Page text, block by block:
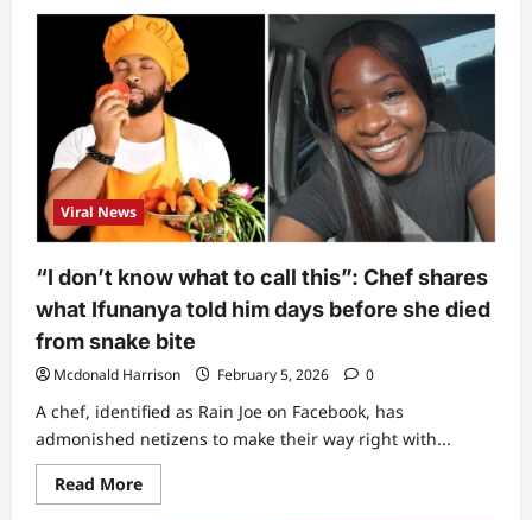
“This
thing
has
been
saving
life
for
years
but
many
people
don’t
know”
–
Man
reveals
rare
item
that
can
be
used
to
extract
venom
after
snake
bite
Viral News
“I don’t know what to call this”: Chef shares
what Ifunanya told him days before she died
from snake bite
Mcdonald Harrison February 5, 2026 0
A chef, identified as Rain Joe on Facebook, has
admonished netizens to make their way right with...
Read MoreRead
more